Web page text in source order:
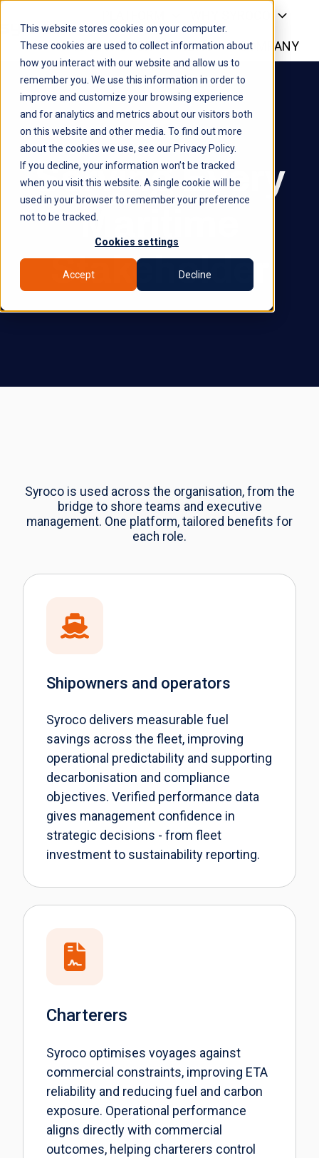
This website stores cookies on your computer.
These cookies are used to collect information about
how you interact with our website and allow us to
remember you. We use this information in order to
improve and customize your browsing experience
and for analytics and metrics about our visitors both
on this website and other media. To find out more
about the cookies we use, see our Privacy Policy.
If you decline, your information won’t be tracked
when you visit this website. A single cookie will be
used in your browser to remember your preference
not to be tracked.
Cookies settings
Accept Decline
WHO IT'S FOR NEWS COMPANY
Serving Every
Maritime
Stakeholder
Syroco is used across the organisation, from the
bridge to shore teams and executive
management. One platform, tailored benefits for
each role.
Shipowners and operators
Syroco delivers measurable fuel
savings across the fleet, improving
operational predictability and supporting
decarbonisation and compliance
objectives. Verified performance data
gives management confidence in
strategic decisions - from fleet
investment to sustainability reporting.
Charterers
Syroco optimises voyages against
commercial constraints, improving ETA
reliability and reducing fuel and carbon
exposure. Operational performance
aligns directly with commercial
outcomes, helping charterers control